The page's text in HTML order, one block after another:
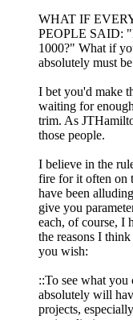
WHAT IF
PEOPLE SAID:
1000?" What if
absolutely must
I bet you'd make
waiting for
trim. As
those people.
I believe in the
fire for it often on
have been
give you
each, of course, I
the reasons I
you wish:
::To see what
absolutely will
projects,